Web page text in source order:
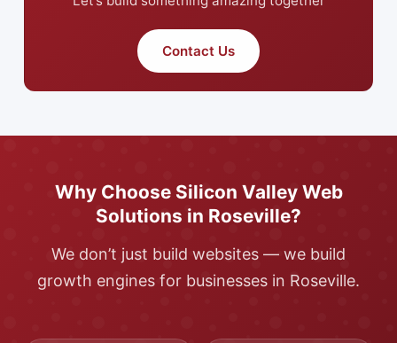
Contact Us
Why Choose Silicon Valley Web
Solutions in Roseville?
We don’t just build websites — we build
growth engines for businesses in Roseville.